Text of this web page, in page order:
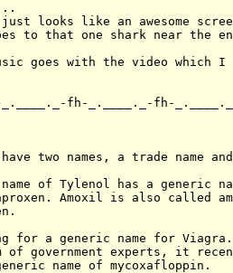
looks like an awesome
to that one shark near the
goes with the video which
fh-_.____._-fh-
two names, a trade name
of Tylenol has a generic
Amoxil is also called
for a generic name for
of government experts, it
name of mycoxafloppin.